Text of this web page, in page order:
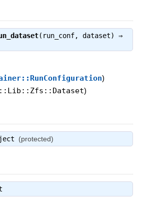
(run_conf, dataset) ⇒
)
)
(protected)